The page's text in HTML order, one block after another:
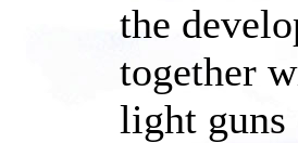
the
together
light guns